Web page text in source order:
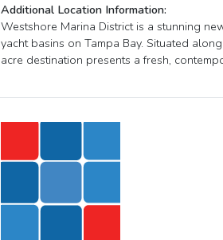
Additional Location Information:
Westshore Marina District is a stunning
yacht basins on Tampa Bay. Situated
acre destination presents a fresh,